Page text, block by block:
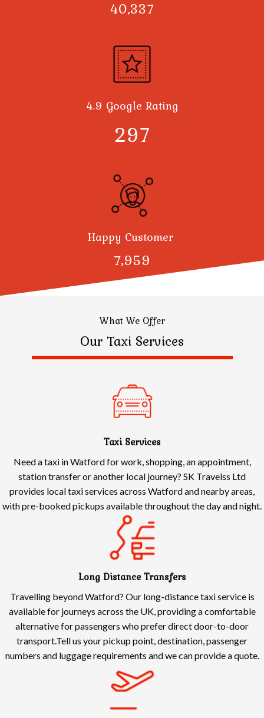
40,378
4.9 Google Rating
300
Happy Customer
8,000
What We Offer
Our Taxi Services
Taxi Services
Need a taxi in Watford for work, shopping, an appointment,
station transfer or another local journey? SK Travelss Ltd
provides local taxi services across Watford and nearby areas,
with pre-booked pickups available throughout the day and night.
Long Distance Transfers
Travelling beyond Watford? Our long-distance taxi service is
available for journeys across the UK, providing a comfortable
alternative for passengers who prefer direct door-to-door
transport.Tell us your pickup point, destination, passenger
numbers and luggage requirements and we can provide a quote.